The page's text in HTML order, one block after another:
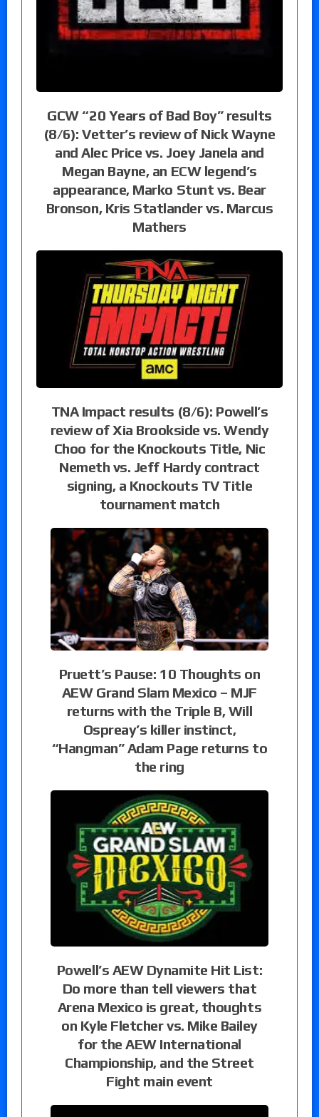
GCW “20 Years of Bad Boy” results
(8/6): Vetter’s review of Nick Wayne
and Alec Price vs. Joey Janela and
Megan Bayne, an ECW legend’s
appearance, Marko Stunt vs. Bear
Bronson, Kris Statlander vs. Marcus
Mathers
TNA Impact results (8/6): Powell’s
review of Xia Brookside vs. Wendy
Choo for the Knockouts Title, Nic
Nemeth vs. Jeff Hardy contract
signing, a Knockouts TV Title
tournament match
Pruett’s Pause: 10 Thoughts on
AEW Grand Slam Mexico – MJF
returns with the Triple B, Will
Ospreay’s killer instinct,
“Hangman” Adam Page returns to
the ring
Powell’s AEW Dynamite Hit List:
Do more than tell viewers that
Arena Mexico is great, thoughts
on Kyle Fletcher vs. Mike Bailey
for the AEW International
Championship, and the Street
Fight main event